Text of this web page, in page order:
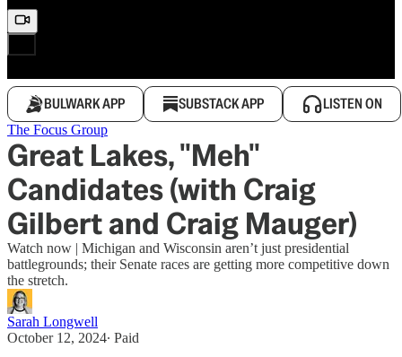
BULWARK APP SUBSTACK APP LISTEN ON
The Focus Group
Great Lakes, "Meh"
Candidates (with Craig
Gilbert and Craig Mauger)
Watch now | Michigan and Wisconsin aren’t just presidential
battlegrounds; their Senate races are getting more competitive down
the stretch.
Sarah Longwell
October 12, 2024∙ Paid